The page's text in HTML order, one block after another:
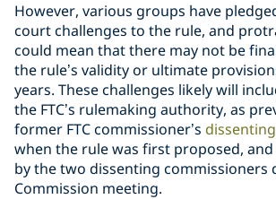
However, various groups have
court challenges to the rule, and
could mean that there may not be
the rule’s validity or ultimate
years. These challenges likely will
the FTC’s rulemaking authority, as
former FTC commissioner’s
when the rule was first proposed,
by the two dissenting commissioners
Commission meeting.